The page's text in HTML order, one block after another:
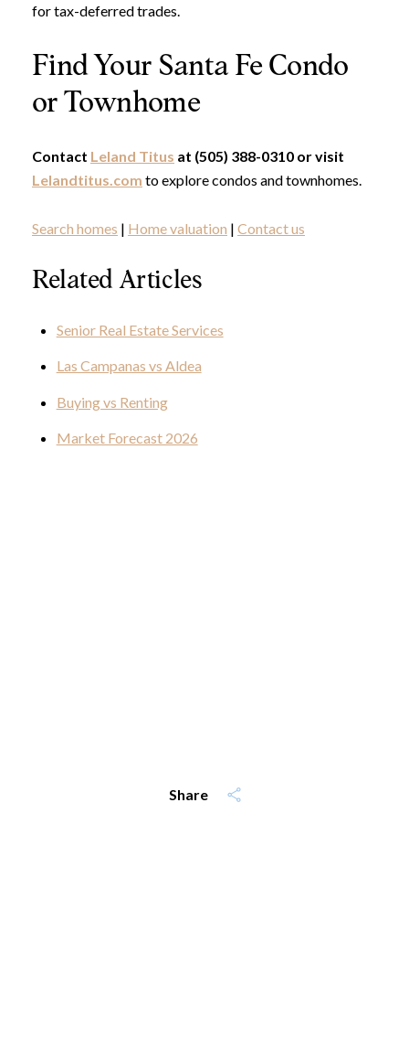
Share
for tax-deferred trades.
Find Your Santa Fe Condo
or Townhome
Contact Leland Titus at (505) 388-0310 or visit
Lelandtitus.com to explore condos and townhomes.
Search homes | Home valuation | Contact us
Related Articles
Senior Real Estate Services
Las Campanas vs Aldea
Buying vs Renting
Market Forecast 2026